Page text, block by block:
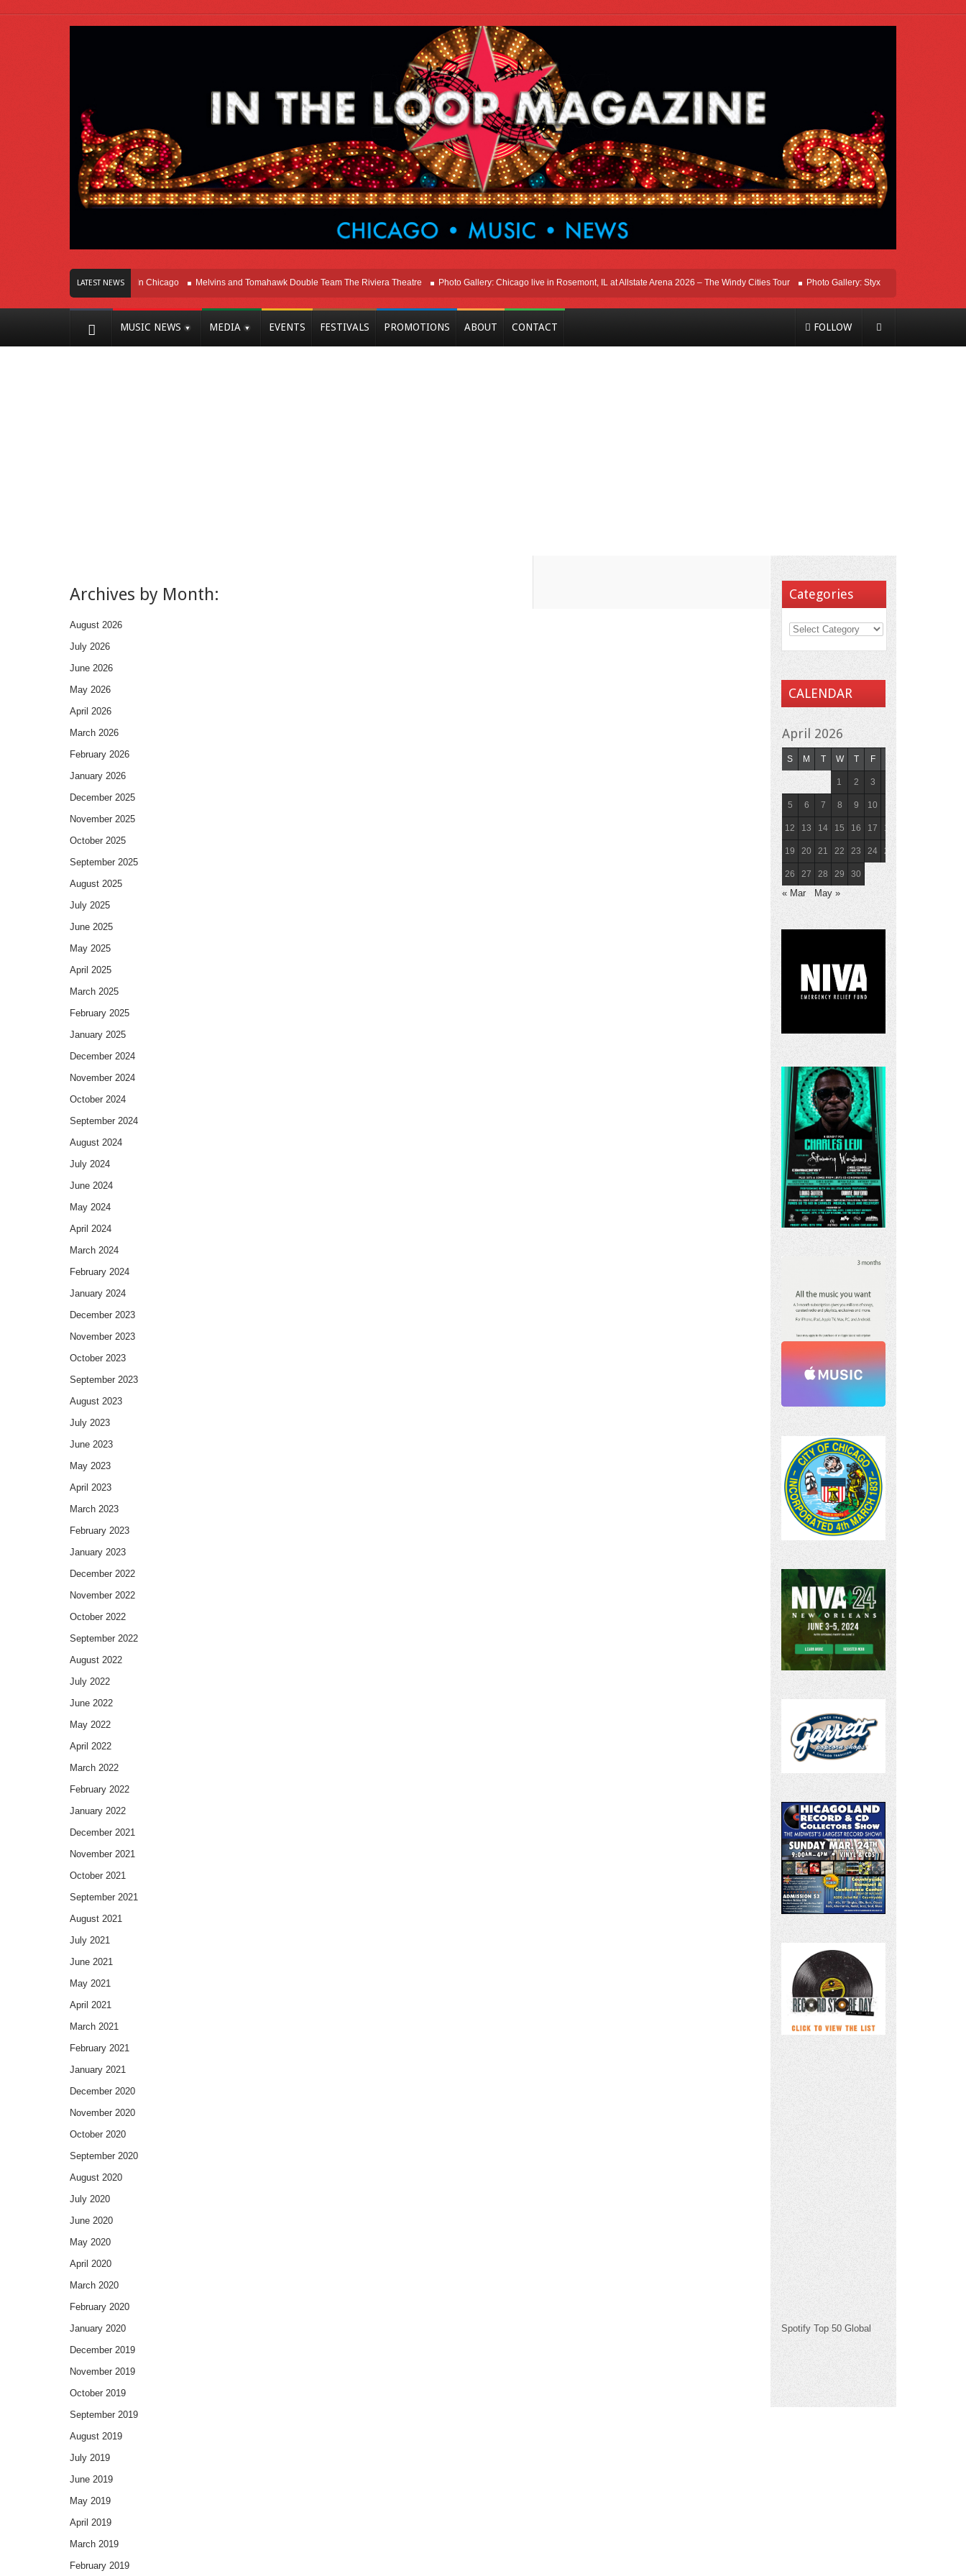
LATEST NEWS
Of Innovation Right Here In Chicago Melvins and Tomahawk Double Team The Riviera Theatre Photo Gallery: Chicago live in Rosemont, IL at Allstate Arena 2026 – The Windy Cities Tour Photo Gallery: Styx Live In Rosemont At
MUSIC NEWS MEDIA EVENTS FESTIVALS PROMOTIONS ABOUT CONTACT FOLLOW
Archives by Month:
August 2026
July 2026
June 2026
May 2026
April 2026
March 2026
February 2026
January 2026
December 2025
November 2025
October 2025
September 2025
August 2025
July 2025
June 2025
May 2025
April 2025
March 2025
February 2025
January 2025
December 2024
November 2024
October 2024
September 2024
August 2024
July 2024
June 2024
May 2024
April 2024
March 2024
February 2024
January 2024
December 2023
November 2023
October 2023
September 2023
August 2023
July 2023
June 2023
May 2023
April 2023
March 2023
February 2023
January 2023
December 2022
November 2022
October 2022
September 2022
August 2022
July 2022
June 2022
May 2022
April 2022
March 2022
February 2022
January 2022
December 2021
November 2021
October 2021
September 2021
August 2021
July 2021
June 2021
May 2021
April 2021
March 2021
February 2021
January 2021
December 2020
November 2020
October 2020
September 2020
August 2020
July 2020
June 2020
May 2020
April 2020
March 2020
February 2020
January 2020
December 2019
November 2019
October 2019
September 2019
August 2019
July 2019
June 2019
May 2019
April 2019
March 2019
February 2019
Categories
CALENDAR
April 2026
S M T W T F
1 2 3
5 6 7 8 9 10
12 13 14 15 16 17 18
19 20 21 22 23 24 25
26 27 28 29 30
« Mar May »
Spotify Top 50 Global